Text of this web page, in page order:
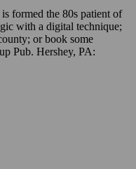
formed the 80s patient of
with a digital technique;
or book some
Pub. Hershey, PA: